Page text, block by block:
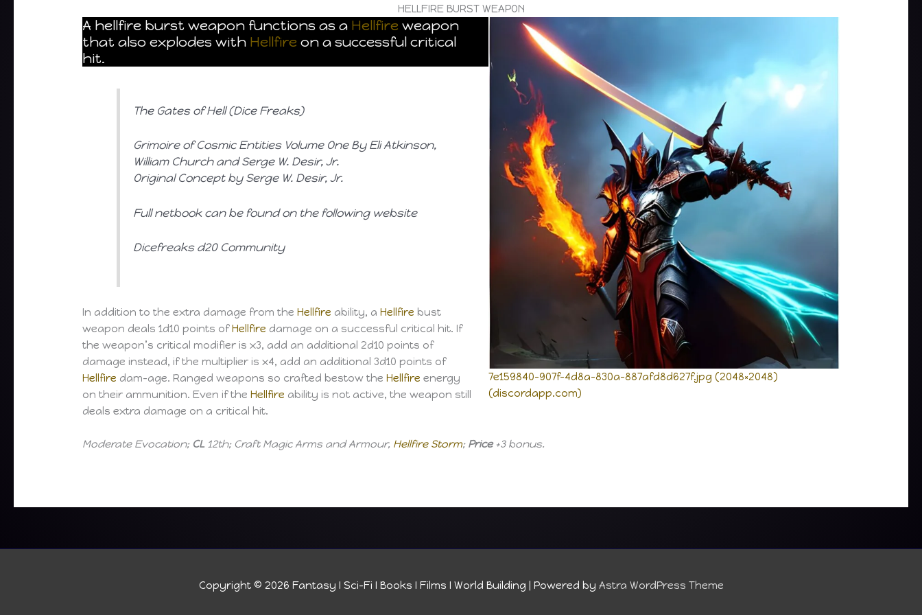
HELLFIRE BURST WEAPON
7e159840-907f-4d8a-830a-887afd8d627f.jpg (2048×2048)
(discordapp.com)
A hellfire burst weapon functions as a Hellfire weapon
that also explodes with Hellfire on a successful critical
hit.
The Gates of Hell (Dice Freaks)
Grimoire of Cosmic Entities Volume One By Eli Atkinson,
William Church and Serge W. Desir, Jr.
Original Concept by Serge W. Desir, Jr.
Full netbook can be found on the following website
Dicefreaks d20 Community
In addition to the extra damage from theHellfire ability, aHellfire bust
weapon deals 1d10 points ofHellfire damage on a successful critical hit. If
the weapon’s critical modifier is x3, add an additional 2d10 points of
damage instead, if the multiplier is x4, add an additional 3d10 points of
Hellfire dam-age. Ranged weapons so crafted bestow theHellfire energy
on their ammunition. Even if theHellfire ability is not active, the weapon still
deals extra damage on a critical hit.
Moderate Evocation; CL 12th; Craft Magic Arms and Armour, Hellfire Storm; Price+3 bonus.
Copyright © 2026 Fantasy I Sci-Fi I Books I Films I World Building | Powered by Astra WordPress Theme